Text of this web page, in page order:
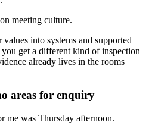
meeting culture.
into systems and supported
get a different kind of inspection
already lives in the rooms
areas for enquiry
me was Thursday afternoon.